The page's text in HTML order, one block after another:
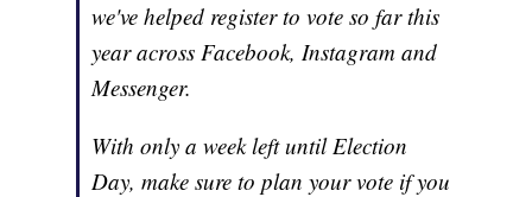
we've helped register to vote so far this
year across Facebook, Instagram and
Messenger.
With only a week left until Election
Day, make sure to plan your vote if you